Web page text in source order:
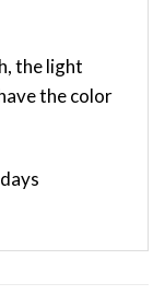
the light
the color